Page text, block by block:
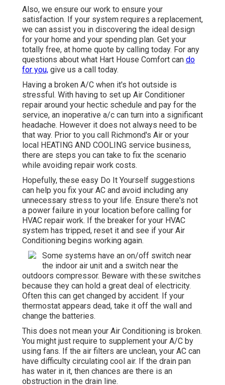
Also, we ensure our work to ensure your
satisfaction. If your system requires a replacement,
we can assist you in discovering the ideal design
for your home and your spending plan. Get your
totally free, at home quote by calling today. For any
questions about what Hart House Comfort can do
for you, give us a call today.
Having a broken A/C when it's hot outside is
stressful. With having to set up Air Conditioner
repair around your hectic schedule and pay for the
service, an inoperative a/c can turn into a significant
headache. However it does not always need to be
that way. Prior to you call Richmond's Air or your
local HEATING AND COOLING service business,
there are steps you can take to fix the scenario
while avoiding repair work costs.
Hopefully, these easy Do It Yourself suggestions
can help you fix your AC and avoid including any
unnecessary stress to your life. Ensure there's not
a power failure in your location before calling for
HVAC repair work. If the breaker for your HVAC
system has tripped, reset it and see if your Air
Conditioning begins working again.
Some systems have an on/off switch near
the indoor air unit and a switch near the
outdoors compressor. Beware with these switches
because they can hold a great deal of electricity.
Often this can get changed by accident. If your
thermostat appears dead, take it off the wall and
change the batteries.
This does not mean your Air Conditioning is broken.
You might just require to supplement your A/C by
using fans. If the air filters are unclean, your AC can
have difficulty circulating cool air. If the drain pan
has water in it, then chances are there is an
obstruction in the drain line.